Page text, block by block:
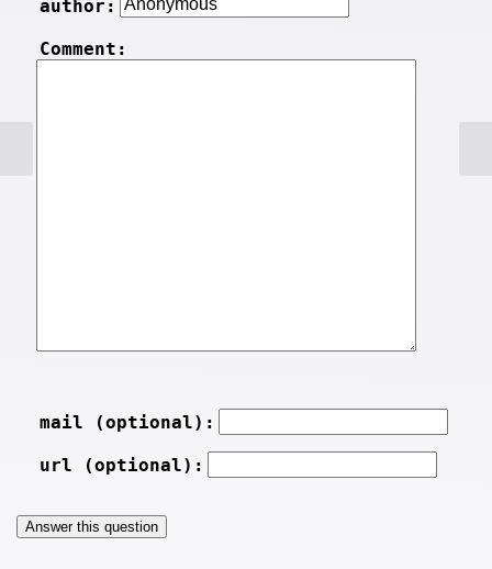
author:
Comment:
mail (optional):
url (optional):